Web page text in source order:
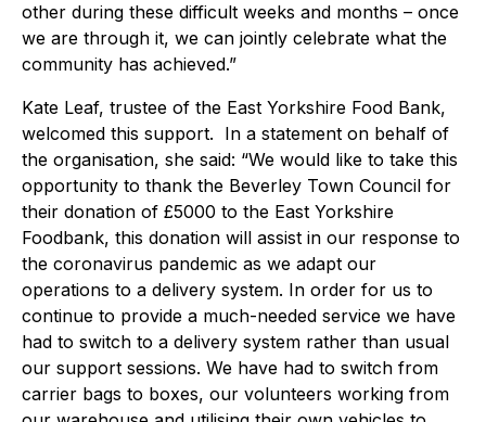
other during these difficult weeks and months – once
we are through it, we can jointly celebrate what the
community has achieved.”
Kate Leaf, trustee of the East Yorkshire Food Bank,
welcomed this support. In a statement on behalf of
the organisation, she said: “We would like to take this
opportunity to thank the Beverley Town Council for
their donation of £5000 to the East Yorkshire
Foodbank, this donation will assist in our response to
the coronavirus pandemic as we adapt our
operations to a delivery system. In order for us to
continue to provide a much-needed service we have
had to switch to a delivery system rather than usual
our support sessions. We have had to switch from
carrier bags to boxes, our volunteers working from